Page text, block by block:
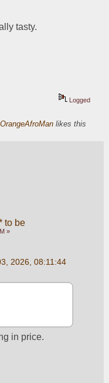
tasty.
Logged
OrangeAfroMan likes this
to be
»
2026, 08:11:44
in price.